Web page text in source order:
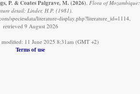
P. & Coates Palgrave, M. (2026). Flora of Mozambique:
detail: Linder, H.P. (1981).
speciesdata/literature-display.php?literature_id=1114,
retrieved 9 August 2026
modified: 11 June 2025 8:31am (GMT +2)
Terms of use